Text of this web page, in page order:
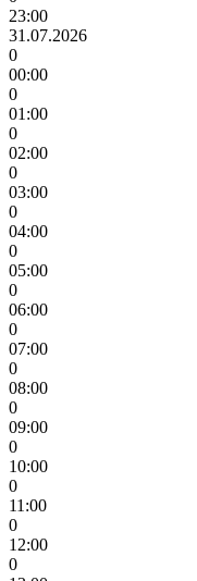
23:00
31.07.2026
0
00:00
0
01:00
0
02:00
0
03:00
0
04:00
0
05:00
0
06:00
0
07:00
0
08:00
0
09:00
0
10:00
0
11:00
0
12:00
0